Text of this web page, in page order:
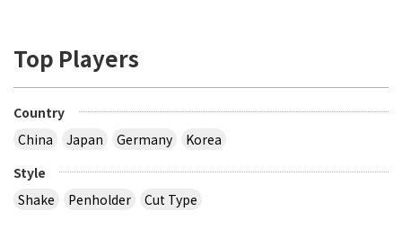
Top Players
Country
China
Japan Germany
Korea
Style
Shake
Penholder Cut Type